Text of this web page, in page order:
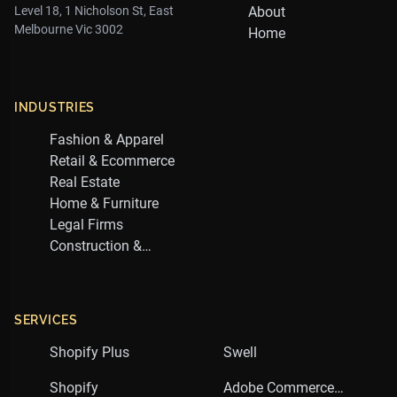
Level 18, 1 Nicholson St, East
Melbourne Vic 3002
About
Home
INDUSTRIES
Fashion & Apparel
Retail & Ecommerce
Real Estate
Home & Furniture
Legal Firms
Construction &
SERVICES
Shopify Plus Swell
Shopify Adobe Commerce